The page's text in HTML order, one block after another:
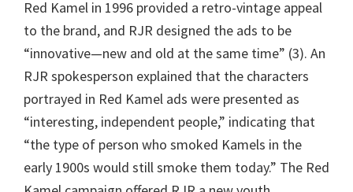
Red Kamel in 1996 provided a retro-vintage appeal
to the brand, and RJR designed the ads to be
“innovative—new and old at the same time” (3). An
RJR spokesperson explained that the characters
portrayed in Red Kamel ads were presented as
“interesting, independent people,” indicating that
“the type of person who smoked Kamels in the
early 1900s would still smoke them today.” The Red